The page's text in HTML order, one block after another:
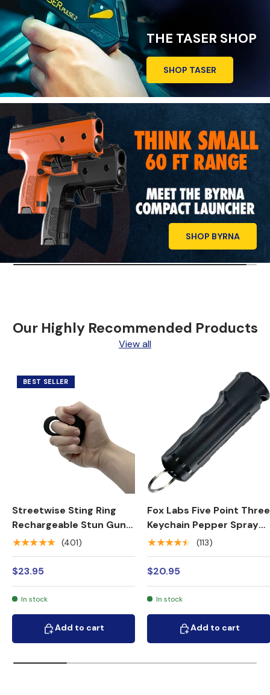
THE TASER SHOP
SHOP TASER
SHOP BYRNA
Our Highly Recommended Products
View all
BEST SELLER
Streetwise Sting Ring
Rechargeable Stun Gun
18M
★★★★★ (401)
$23.95
In stock
Add to cart
Add to cart
Fox Labs Five Point Three
Keychain Pepper Spray
1/2 oz. Stream
★★★★★ (113)
$20.95
In stock
Add to cart
Add to cart